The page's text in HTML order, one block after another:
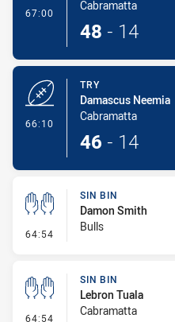
67:00 - Conversion-Made
Cabramatta
48 - 14
66:10
TRY
Damascus Neemia
Cabramatta
46 - 14
64:54 - Sin Bin
SIN BIN
Damon Smith
Bulls
64:54 - Sin Bin
SIN BIN
Lebron Tuala
Cabramatta